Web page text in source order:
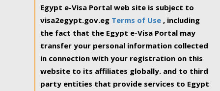
Egypt e-Visa Portal web site is subject to
visa2egypt.gov.eg Terms of Use , including
the fact that the Egypt e-Visa Portal may
transfer your personal information collected
in connection with your registration on this
website to its affiliates globally. and to third
party entities that provide services to Egypt